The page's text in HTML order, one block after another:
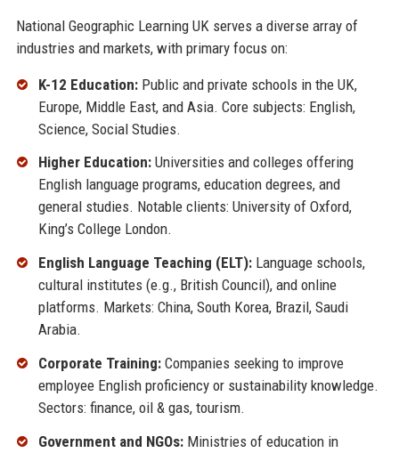
National Geographic Learning UK serves a diverse array of
industries and markets, with primary focus on:
K-12 Education:Public and private schools in the UK,
Europe, Middle East, and Asia. Core subjects: English,
Science, Social Studies.
Higher Education:Universities and colleges offering
English language programs, education degrees, and
general studies. Notable clients: University of Oxford,
King’s College London.
English Language Teaching (ELT):Language schools,
cultural institutes (e.g., British Council), and online
platforms. Markets: China, South Korea, Brazil, Saudi
Arabia.
Corporate Training:Companies seeking to improve
employee English proficiency or sustainability knowledge.
Sectors: finance, oil & gas, tourism.
Government and NGOs:Ministries of education in